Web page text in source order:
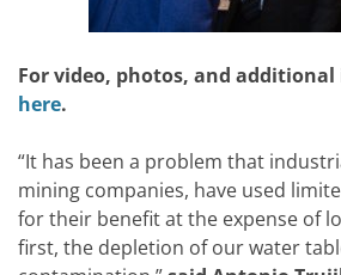
For video, photos, and
here.
“It has been a problem that
mining companies, have used
for their benefit at the expense of
first, the depletion of our water